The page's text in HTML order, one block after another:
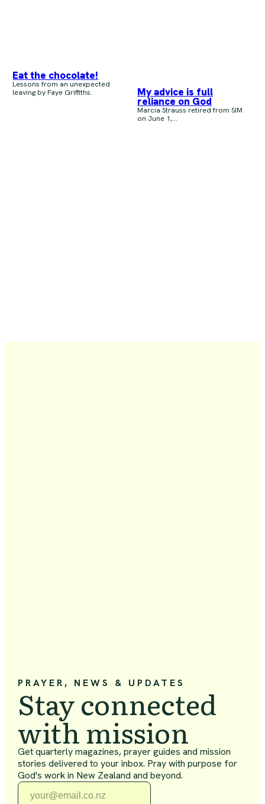
Eat the chocolate!
Lessons from an unexpected
leaving by Faye Griffiths.
My advice is full
reliance on God
Marcia Strauss retired from SIM
on June 1,...
PRAYER, NEWS & UPDATES
Stay connected
with mission
Get quarterly magazines, prayer guides and mission
stories delivered to your inbox. Pray with purpose for
God's work in New Zealand and beyond.